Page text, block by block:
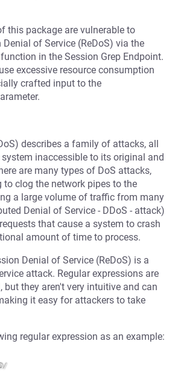
this package are vulnerable to
Denial of Service (ReDoS) via the
function in the Session Grep Endpoint.
excessive resource consumption
crafted input to the
describes a family of attacks, all
inaccessible to its original and
are many types of DoS attacks,
clog the network pipes to the
a large volume of traffic from many
Denial of Service - DDoS - attack)
that cause a system to crash
amount of time to process.
Denial of Service (ReDoS) is a
attack. Regular expressions are
but they aren't very intuitive and can
it easy for attackers to take
regular expression as an example: